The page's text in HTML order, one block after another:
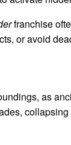
franchise
or avoid
as